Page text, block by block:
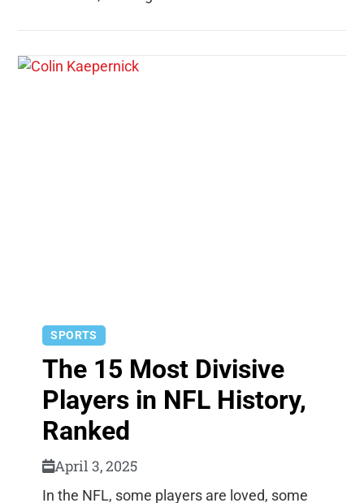
SPORTS
The 15 Most Divisive
Players in NFL History,
Ranked
April 3, 2025
In the NFL, some players are loved, some